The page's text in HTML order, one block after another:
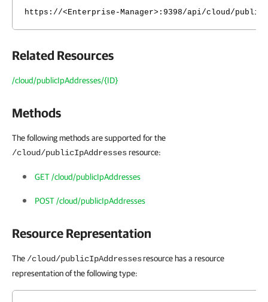
https://<Enterprise-Manager>:9398/api/cloud/
Related Resources
/cloud/publicIpAddresses/{ID}
Methods
The following methods are supported for the
/cloud/publicIpAddressesresource:
GET /cloud/publicIpAddresses
POST /cloud/publicIpAddresses
Resource Representation
The /cloud/publicIpAddressesresource has a resource
representation of the following type: